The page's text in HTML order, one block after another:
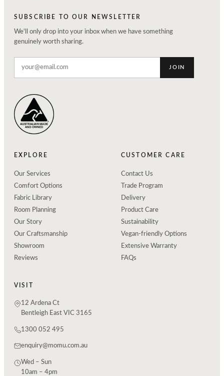
SUBSCRIBE TO OUR NEWSLETTER
We'll only drop into your inbox when we have something
genuinely worth sharing.
JOIN
EXPLORE
Our Services
Comfort Options
Fabric Library
Room Planning
Our Story
Our Craftsmanship
Showroom
Reviews
CUSTOMER CARE
Contact Us
Trade Program
Delivery
Product Care
Sustainability
Vegan-friendly Options
Extensive Warranty
FAQs
VISIT
12 Ardena Ct
Bentleigh East VIC 3165
1300 052 495
enquiry@momu.com.au
Wed – Sun
10am – 4pm